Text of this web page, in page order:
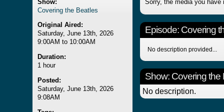
Show:
Covering the Beatles
Original Aired:
Saturday, June 13th, 2026
9:00AM to 10:00AM
Duration:
1 hour
Posted:
Saturday, June 13th, 2026
9:08AM
Sorry, the media you have
Episode: Covering
No description provided...
Show: Covering the
No description.